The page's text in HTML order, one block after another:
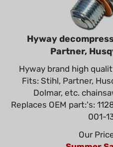
Hyway
Partner,
Hyway brand high
Fits: Stihl, Partner,
Dolmar, etc.
Replaces OEM part:'s:
001-
Our
Summer